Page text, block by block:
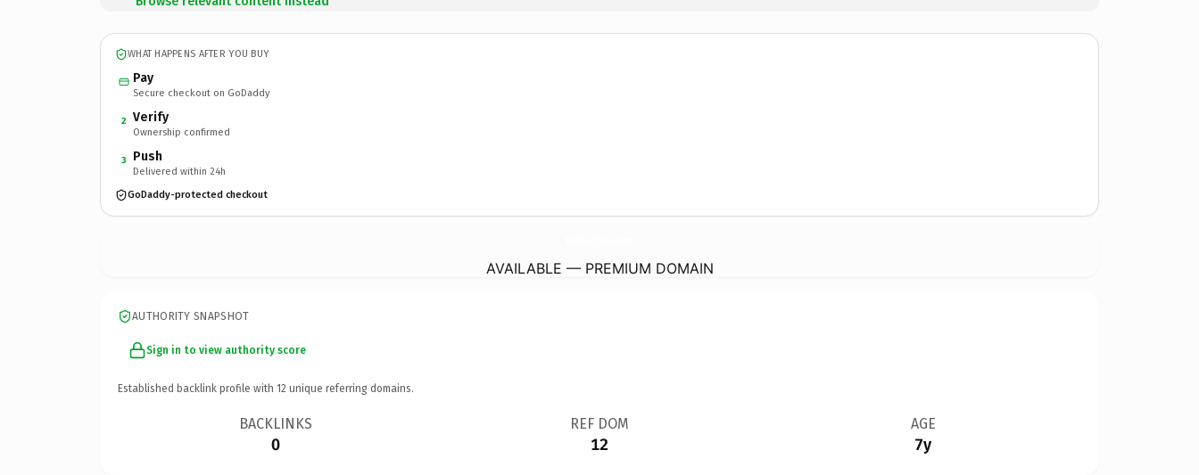
WHAT HAPPENS AFTER YOU BUY
Pay
Secure checkout on GoDaddy
2 Verify
Ownership confirmed
3 Push
Delivered within 24h
GoDaddy-protected checkout
AVAILABLE — PREMIUM DOMAIN
AUTHORITY SNAPSHOT
Sign in to view authority score
Established backlink profile with 12 unique referring domains.
BACKLINKS
0
REF DOM
12
AGE
7y